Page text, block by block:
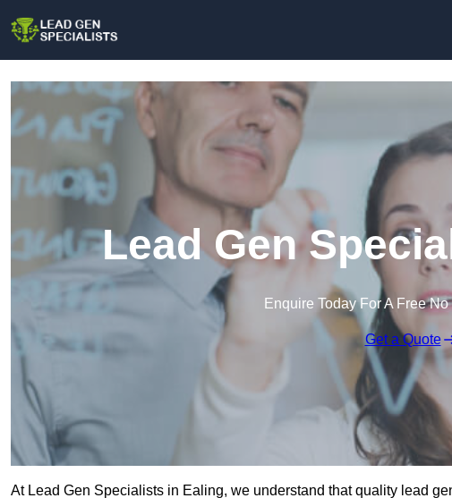
Lead Gen
Enquire Today For A Free
Get a Quote
At Lead Gen Specialists in Ealing, we understand that quality lead